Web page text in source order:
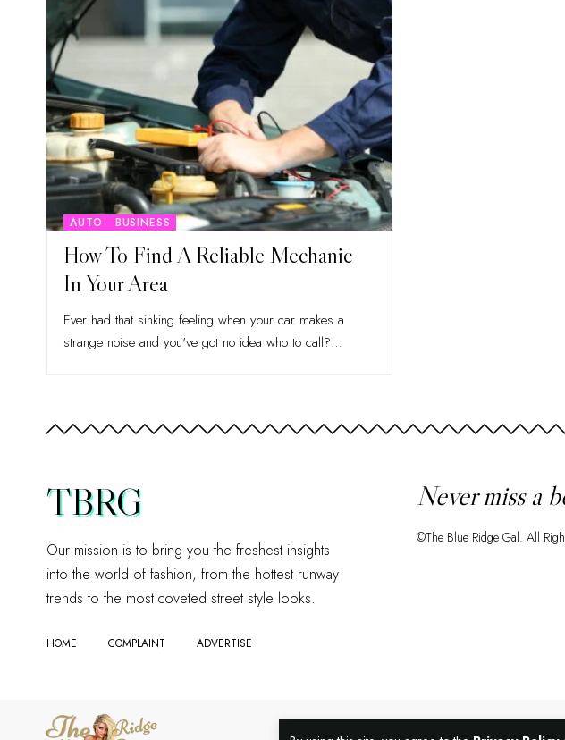
AUTO BUSINESS
How To Find A Reliable Mechanic
In Your Area
Ever had that sinking feeling when your car makes a
strange noise and you've got no idea who to call?…
TBRG
Our mission is to bring you the freshest insights
into the world of fashion, from the hottest runway
trends to the most coveted street style looks.
HOME COMPLAINT ADVERTISE
Never miss a
©The Blue Ridge Gal. All